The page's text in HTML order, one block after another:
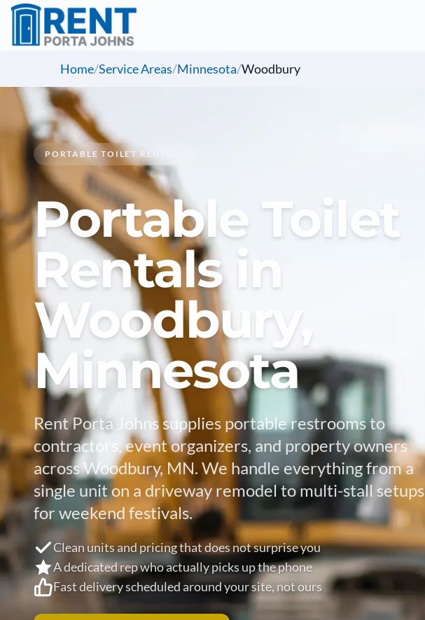
Home/Service Areas/Minnesota/Woodbury
PORTABLE TOILET RENTALS
Portable Toilet
Rentals in
Woodbury,
Minnesota
Rent Porta Johns supplies portable restrooms to
contractors, event organizers, and property owners
across Woodbury, MN. We handle everything from a
single unit on a driveway remodel to multi-stall setups
for weekend festivals.
Clean units and pricing that does not surprise you
A dedicated rep who actually picks up the phone
Fast delivery scheduled around your site, not ours